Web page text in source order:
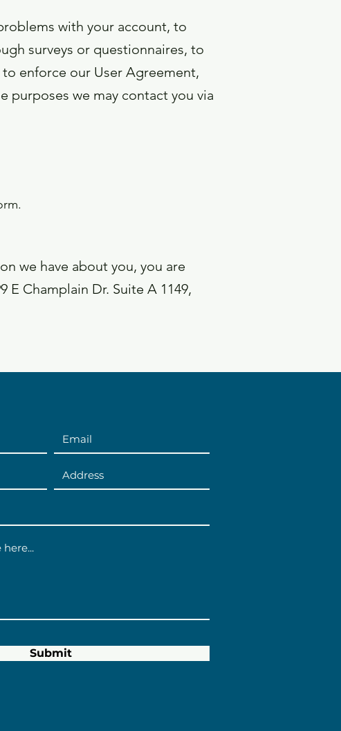
with your account, to
surveys or questionnaires, to
enforce our User Agreement,
purposes we may contact you via
we have about you, you are
E Champlain Dr. Suite A 1149,
Submit